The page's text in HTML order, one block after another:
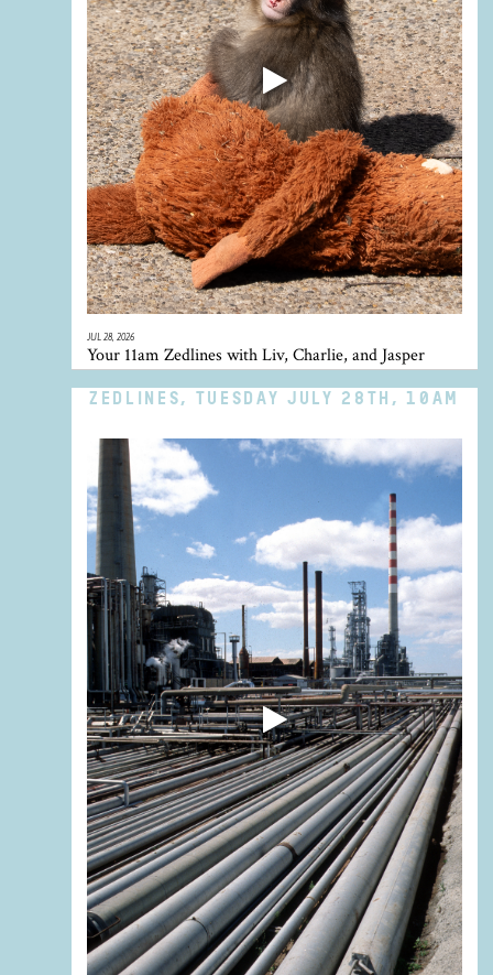
JUL 28, 2026
Your 11am Zedlines with Liv, Charlie, and Jasper
ZEDLINES, TUESDAY JULY 28TH, 10AM